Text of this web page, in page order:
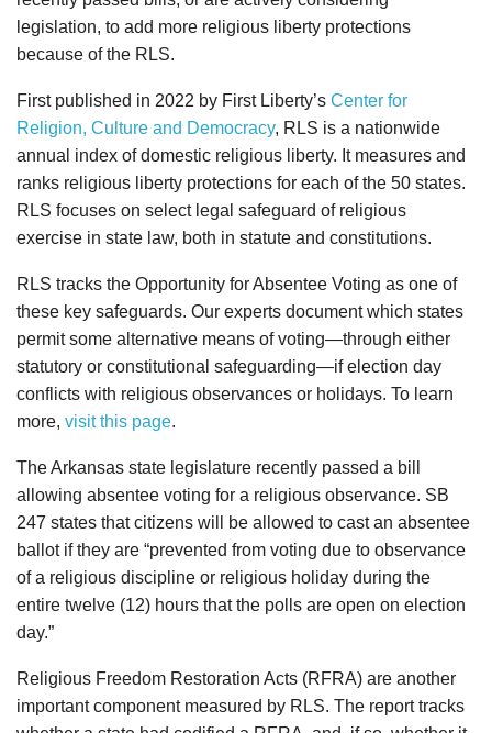
legislation, to add more religious liberty protections
because of the RLS.
First published in 2022 by First Liberty’s Center for
Religion, Culture and Democracy, RLS is a nationwide
annual index of domestic religious liberty. It measures and
ranks religious liberty protections for each of the 50 states.
RLS focuses on select legal safeguard of religious
exercise in state law, both in statute and constitutions.
RLS tracks the Opportunity for Absentee Voting as one of
these key safeguards. Our experts document which states
permit some alternative means of voting—through either
statutory or constitutional safeguarding—if election day
conflicts with religious observances or holidays. To learn
more, visit this page.
The Arkansas state legislature recently passed a bill
allowing absentee voting for a religious observance. SB
247 states that citizens will be allowed to cast an absentee
ballot if they are “prevented from voting due to observance
of a religious discipline or religious holiday during the
entire twelve (12) hours that the polls are open on election
day.”
Religious Freedom Restoration Acts (RFRA) are another
important component measured by RLS. The report tracks